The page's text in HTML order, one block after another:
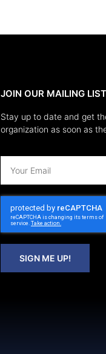
JOIN OUR MAILING LIST
Stay up to date and get
organization as soon as
SIGN ME UP!